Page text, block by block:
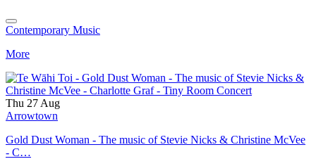
Contemporary Music
More
Thu 27 Aug
Arrowtown
Gold Dust Woman - The music of Stevie Nicks & Christine McVee
- C…